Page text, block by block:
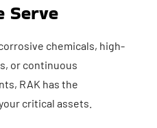
Serve
chemicals, high-
or continuous
RAK has the
critical assets.